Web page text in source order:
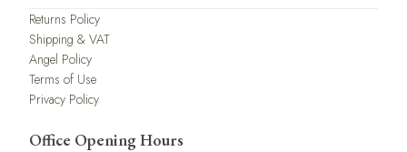
Returns Policy
Shipping & VAT
Angel Policy
Terms of Use
Privacy Policy
Office Opening Hours